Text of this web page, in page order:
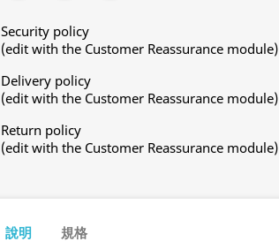
Security policy
(edit with the Customer Reassurance module)
Delivery policy
(edit with the Customer Reassurance module)
Return policy
(edit with the Customer Reassurance module)
說明 規格